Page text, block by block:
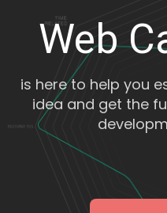
Web
is here to help you
idea and get the